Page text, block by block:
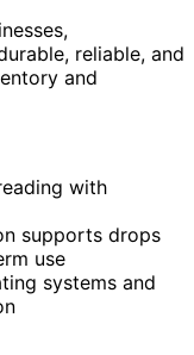
reliable, and
and
with
supports drops
use
systems and